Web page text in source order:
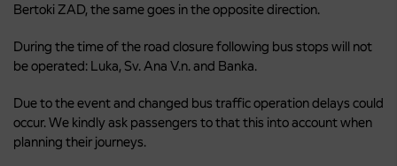
Bertoki ZAD, the same goes in the opposite direction.
During the time of the road closure following bus stops will not
be operated: Luka, Sv. Ana V.n. and Banka.
Due to the event and changed bus traffic operation delays could
occur. We kindly ask passengers to that this into account when
planning their journeys.